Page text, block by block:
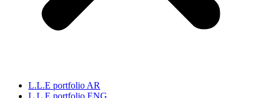
L.L.E portfolio AR
L.L.E portfolio ENG